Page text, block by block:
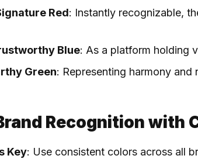
Red: Instantly recognizable,
Blue: As a platform holding
Green: Representing harmony
Recognition with
Key: Use consistent colors across all